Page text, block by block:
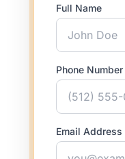
Full Name
Phone Number
Email Address